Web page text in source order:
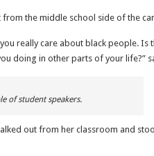
from the middle school side of the
really care about black people. Is
doing in other parts of your life?”
of student speakers.
out from her classroom and